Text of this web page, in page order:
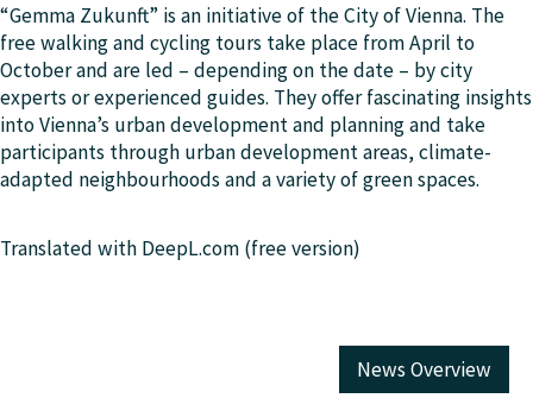
“Gemma Zukunft” is an initiative of the City of Vienna. The
free walking and cycling tours take place from April to
October and are led – depending on the date – by city
experts or experienced guides. They offer fascinating insights
into Vienna’s urban development and planning and take
participants through urban development areas, climate-
adapted neighbourhoods and a variety of green spaces.
Translated with DeepL.com (free version)
News Overview